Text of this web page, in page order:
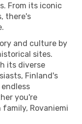
From its iconic
there's
and culture by
sites.
its diverse
Finland's
you're
Rovaniemi